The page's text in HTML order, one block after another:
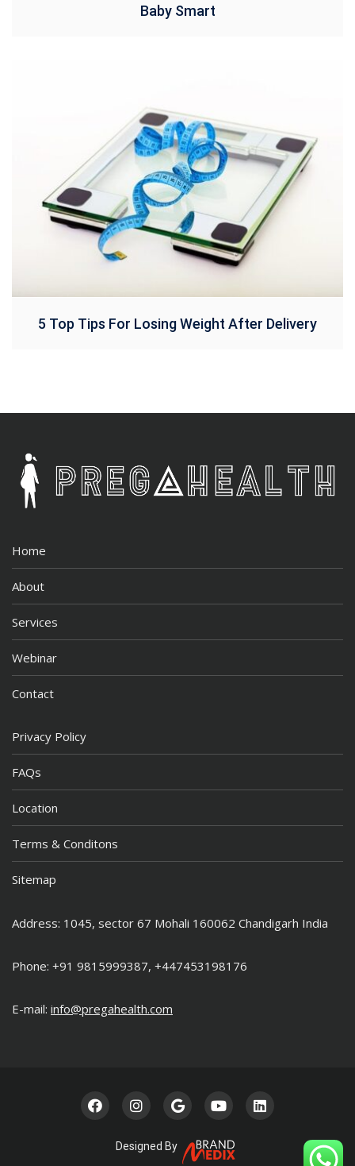
Baby Smart
5 Top Tips For Losing Weight After Delivery
Home
About
Services
Webinar
Contact
Privacy Policy
FAQs
Location
Terms & Conditons
Sitemap
Address: 1045, sector 67 Mohali 160062 Chandigarh India
Phone: +91 9815999387, +447453198176
E-mail: info@pregahealth.com
Designed By